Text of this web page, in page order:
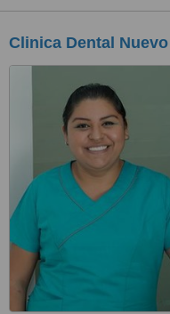
Clinica Dental